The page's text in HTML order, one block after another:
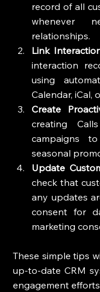
record of all
whenever
relationships.
Link
interaction
using
Calendar, iCal,
Create
creating
campaigns
seasonal
Update
check that
any updates
consent for
marketing
These simple tips
up-to-date CRM
engagement